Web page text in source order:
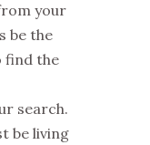
your
be the
find the
search.
be living